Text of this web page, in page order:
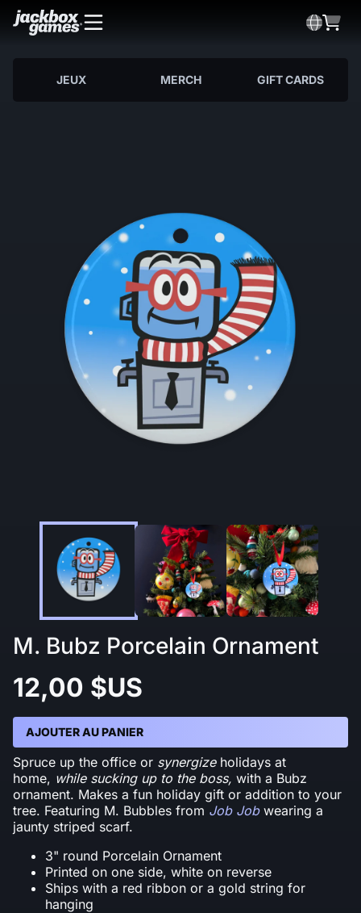
JEUX MERCH GIFT CARDS
M. Bubz Porcelain Ornament
12,00 $US
AJOUTER AU PANIER
Spruce up the office or synergizeholidays at
home, while sucking up to the boss, with a Bubz
ornament. Makes a fun holiday gift or addition to your
tree. Featuring M. Bubbles from Job Job wearing a
jaunty striped scarf.
3" round Porcelain Ornament
Printed on one side, white on reverse
Ships with a red ribbon or a gold string for
hanging